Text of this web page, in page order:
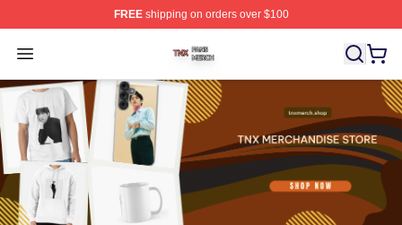
FREEshipping on orders over $100
Open menu
T N X Shop ⚡️ Officially Licensed T N X Merch Store